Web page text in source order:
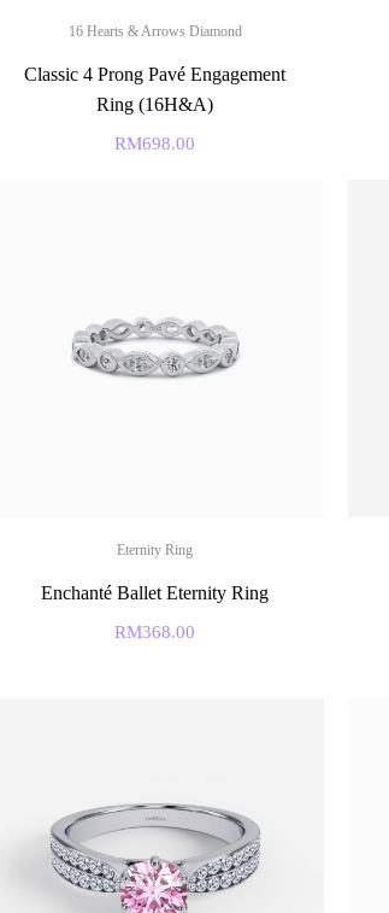
16 Hearts & Arrows Diamond
Classic 4 Prong Pavé Engagement
Ring (16H&A)
RM698.00
Eternity Ring
Enchanté Ballet Eternity Ring
RM368.00